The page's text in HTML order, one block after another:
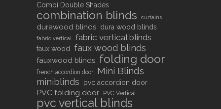
Combi Double Shades
combination blinds curtains
durawood blinds dura wood blinds
fabric vertical fabric vertical blinds
faux wood faux wood blinds
fauxwood blinds folding door
french accordion door Mini Blinds
miniblinds pvc accordion door
PVC folding door PVC Vertical
pvc vertical blinds